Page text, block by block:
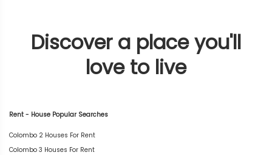
Discover a place you'll
love to live
Rent - House Popular Searches
Colombo 2 Houses For Rent
Colombo 3 Houses For Rent